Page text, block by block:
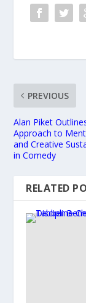
PREVIOUS
Alan Piket
Approach to
and Creative
in Comedy
RELATED